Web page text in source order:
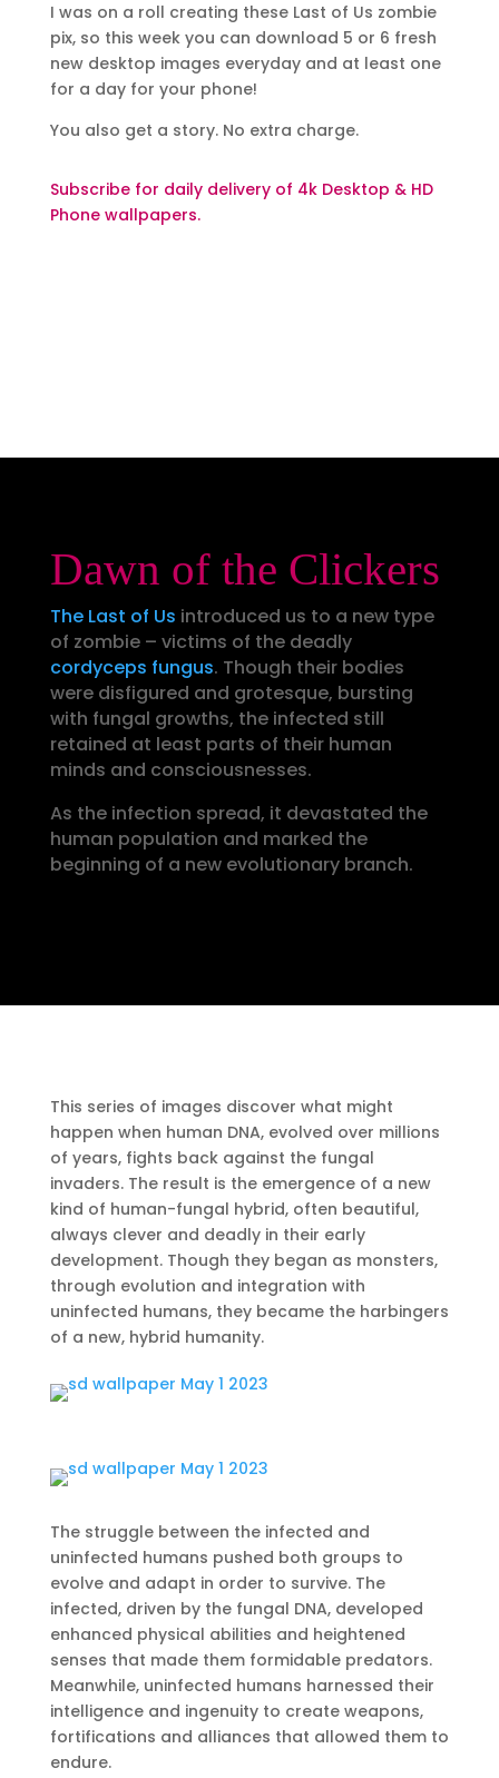
I was on a roll creating these Last of Us zombie
pix, so this week you can download 5 or 6 fresh
new desktop images everyday and at least one
for a day for your phone!
You also get a story. No extra charge.
Subscribe for daily delivery of 4k Desktop & HD
Phone wallpapers.
Dawn of the Clickers
The Last of Us introduced us to a new type
of zombie – victims of the deadly
cordyceps fungus. Though their bodies
were disfigured and grotesque, bursting
with fungal growths, the infected still
retained at least parts of their human
minds and consciousnesses.
As the infection spread, it devastated the
human population and marked the
beginning of a new evolutionary branch.
This series of images discover what might
happen when human DNA, evolved over millions
of years, fights back against the fungal
invaders. The result is the emergence of a new
kind of human-fungal hybrid, often beautiful,
always clever and deadly in their early
development. Though they began as monsters,
through evolution and integration with
uninfected humans, they became the harbingers
of a new, hybrid humanity.
The struggle between the infected and
uninfected humans pushed both groups to
evolve and adapt in order to survive. The
infected, driven by the fungal DNA, developed
enhanced physical abilities and heightened
senses that made them formidable predators.
Meanwhile, uninfected humans harnessed their
intelligence and ingenuity to create weapons,
fortifications and alliances that allowed them to
endure.